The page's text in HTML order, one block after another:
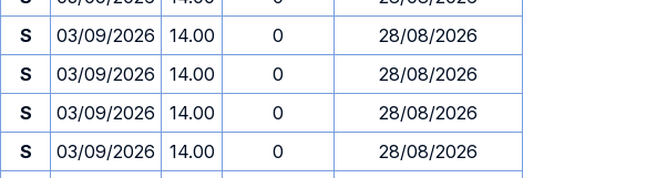
S 03/09/2026 14.00 0
28/08/2026
S 03/09/2026 14.00 0
28/08/2026
S 03/09/2026 14.00 0
28/08/2026
S 03/09/2026 14.00 0
28/08/2026